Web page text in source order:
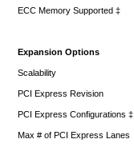
ECC Memory Supported ‡
Expansion Options
Scalability
PCI Express Revision
PCI Express Configurations ‡
Max # of PCI Express Lanes